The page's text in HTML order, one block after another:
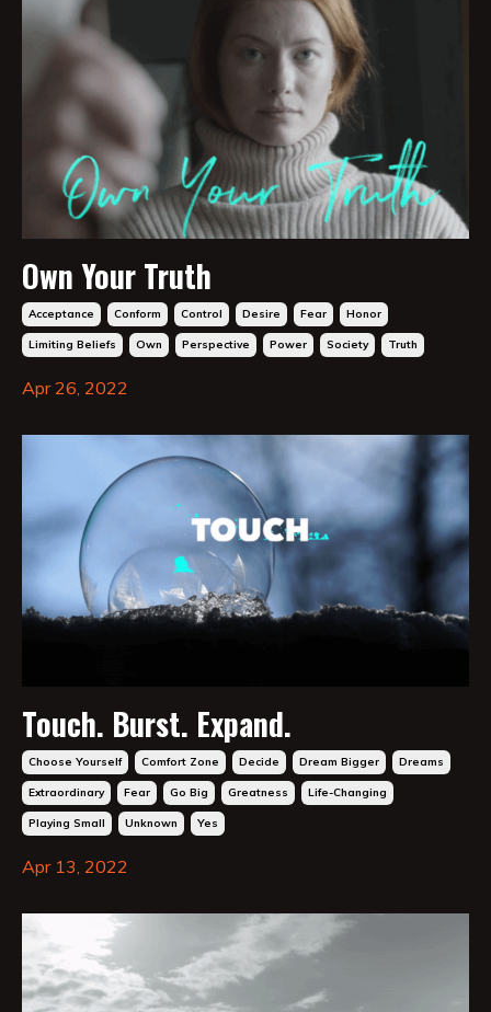
Own Your Truth
Acceptance Conform Control Desire Fear Honor
Limiting Beliefs Own Perspective Power Society Truth
Apr 26, 2022
Touch. Burst. Expand.
Choose Yourself Comfort Zone Decide Dream Bigger Dreams
Extraordinary Fear Go Big Greatness Life-Changing
Playing Small Unknown Yes
Apr 13, 2022